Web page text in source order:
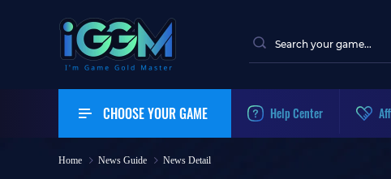
CHOOSE YOUR GAME Help Center
Home News Guide News Detail